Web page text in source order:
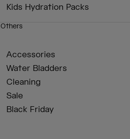
Kids Hydration Packs
Others
Accessories
Water Bladders
Cleaning
Sale
Black Friday